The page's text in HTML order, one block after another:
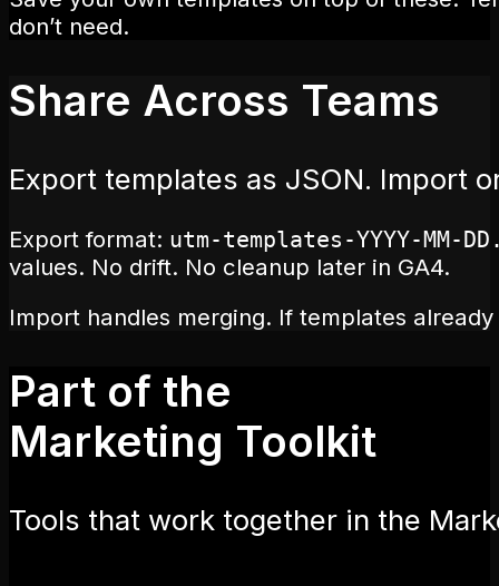
don’t need.
Share Across Teams
Export templates as JSON. Import
Export format: utm-templates-YYYY-MM-
values. No drift. No cleanup later in GA4.
Import handles merging. If templates
Part of the
Marketing Toolkit
Tools that work together in the